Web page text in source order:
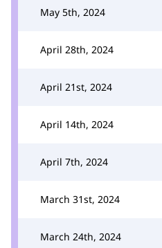
May 5th, 2024
April 28th, 2024
April 21st, 2024
April 14th, 2024
April 7th, 2024
March 31st, 2024
March 24th, 2024